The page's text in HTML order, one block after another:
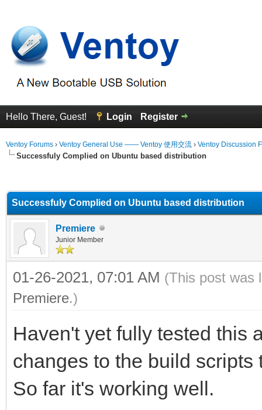
Hello There, Guest! Login Register
Ventoy Forums › Ventoy General Use —— Ventoy 使用交流 › Ventoy Discussion
Successfuly Complied on Ubuntu based distribution
Successfuly Complied on Ubuntu based distribution
Premiere
Junior Member
01-26-2021, 07:01 AM (This post was
Premiere.)
Haven't yet fully tested this
changes to the build
So far it's working well.